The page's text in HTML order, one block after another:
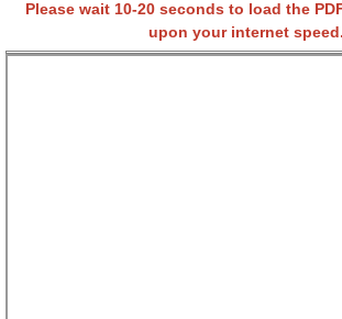
Please wait 10-20 seconds to load the
upon your internet speed.